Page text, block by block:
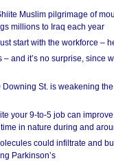
Muslim pilgrimage of
millions to Iraq each year
start with the workforce –
– and it’s no surprise, since
Downing St. is weakening
your 9-to-5 job can
in nature during and
could infiltrate and
Parkinson’s